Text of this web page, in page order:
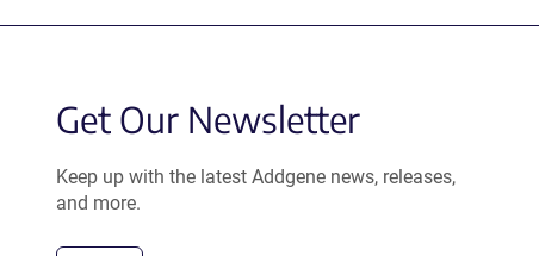
Get Our Newsletter
Keep up with the latest Addgene news, releases,
and more.